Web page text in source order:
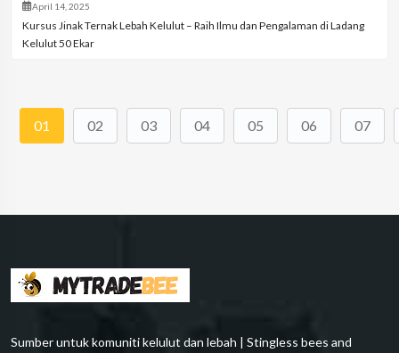
April 14, 2025
Kursus Jinak Ternak Lebah Kelulut – Raih Ilmu dan Pengalaman di Ladang
Kelulut 50 Ekar
01 02 03 04 05 06 07
Sumber untuk komuniti kelulut dan lebah | Stingless bees and